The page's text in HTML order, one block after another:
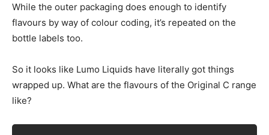
While the outer packaging does enough to identify
flavours by way of colour coding, it’s repeated on the
bottle labels too.
So it looks like Lumo Liquids have literally got things
wrapped up. What are the flavours of the Original C range
like?